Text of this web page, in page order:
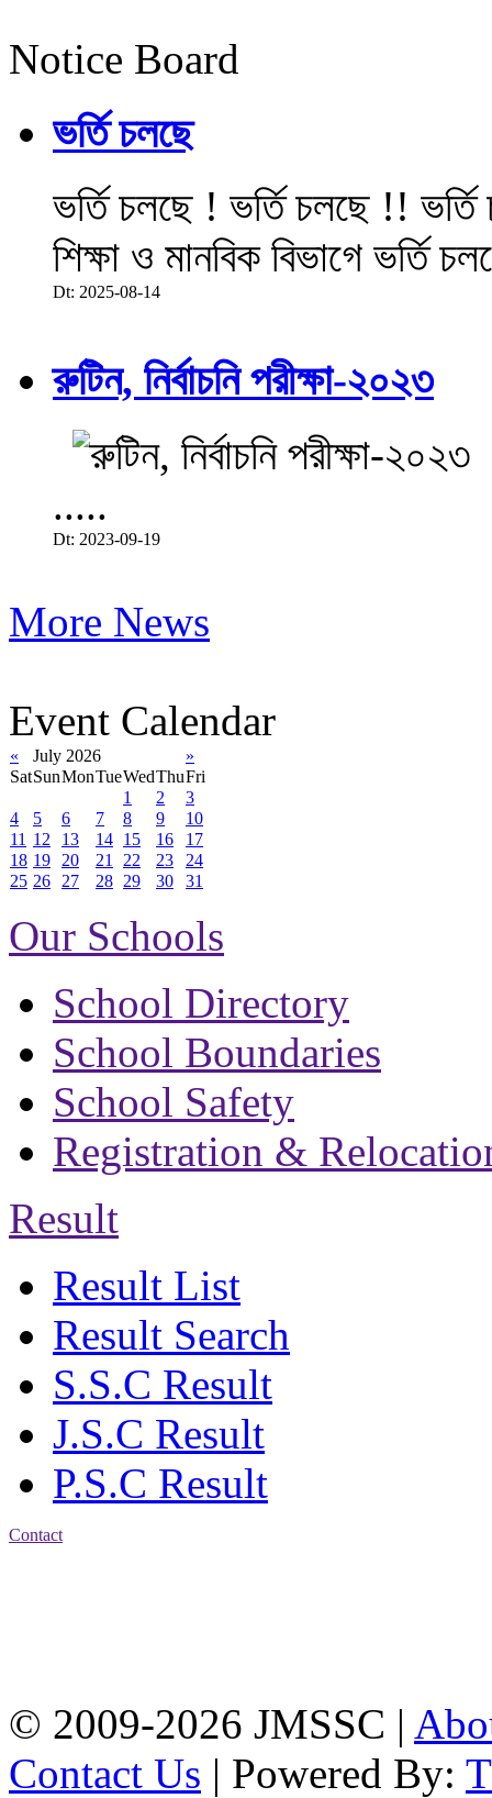
Notice Board
ভর্তি চলছে
ভর্তি চলছে ! ভর্তি চলছে !!
শিক্ষা ও মানবিক বিভাগে ভর্তি
Dt: 2025-08-14
রুটিন, নির্বাচনি পরীক্ষা-২০২৩
.....
Dt: 2023-09-19
More News
Event Calendar
« July 2026
»
SatSunMonTueWedThuFri
1
2
3
4
5 6 7 8 9
10
11 12 13 14 15 16
17
18 19 20 21 22 23
24
25 26 27 28 29 30 31
Our Schools
School Directory
School Boundaries
School Safety
Registration &
Result
Result List
Result Search
S.S.C Result
J.S.C Result
P.S.C Result
Contact
© 2009-2026 JMSSC |
Contact Us | Powered By: